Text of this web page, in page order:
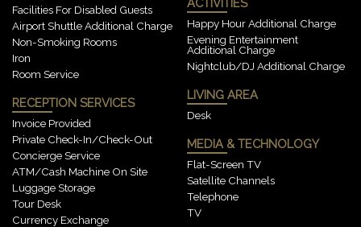
Facilities For Disabled Guests
Airport Shuttle Additional Charge
Non-Smoking Rooms
Iron
Room Service
RECEPTION SERVICES
Invoice Provided
Private Check-In/check-Out
Concierge Service
ATM/cash Machine On Site
Luggage Storage
Tour Desk
Currency Exchange
ACTIVITIES
Happy Hour Additional Charge
Evening Entertainment
Additional Charge
Nightclub/DJ Additional Charge
LIVING AREA
Desk
MEDIA & TECHNOLOGY
Flat-Screen TV
Satellite Channels
Telephone
TV